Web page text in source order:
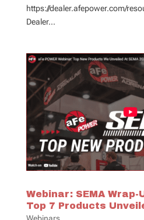
https://dealer.afepower.com/
Dealer...
Webinar: SEMA Wrap-
Top 7 Products